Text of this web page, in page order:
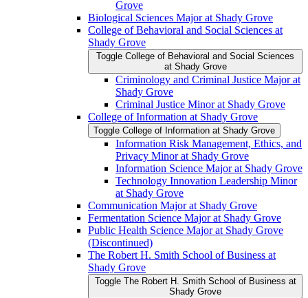
Grove
Biological Sciences Major at Shady Grove
College of Behavioral and Social Sciences at
Shady Grove
Toggle College of Behavioral and Social Sciences
at Shady Grove
Criminology and Criminal Justice Major at
Shady Grove
Criminal Justice Minor at Shady Grove
College of Information at Shady Grove
Toggle College of Information at Shady Grove
Information Risk Management, Ethics, and
Privacy Minor at Shady Grove
Information Science Major at Shady Grove
Technology Innovation Leadership Minor
at Shady Grove
Communication Major at Shady Grove
Fermentation Science Major at Shady Grove
Public Health Science Major at Shady Grove
(Discontinued)
The Robert H. Smith School of Business at
Shady Grove
Toggle The Robert H. Smith School of Business at
Shady Grove